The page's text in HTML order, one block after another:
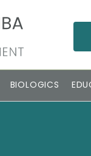
BIOLOGICS